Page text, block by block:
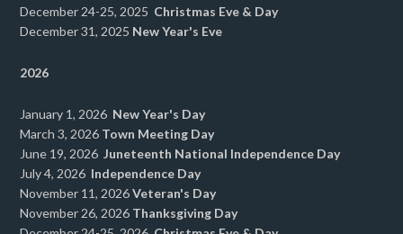
December 24-25, 2025 Christmas Eve & Day
December 31, 2025 New Year's Eve
2026
January 1, 2026 New Year's Day
March 3, 2026 Town Meeting Day
June 19, 2026Juneteenth National Independence Day
July 4, 2026 Independence Day
November 11, 2026Veteran's Day
November 26, 2026 Thanksgiving Day